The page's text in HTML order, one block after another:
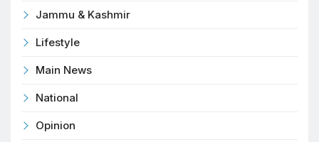
Jammu & Kashmir
Lifestyle
Main News
National
Opinion